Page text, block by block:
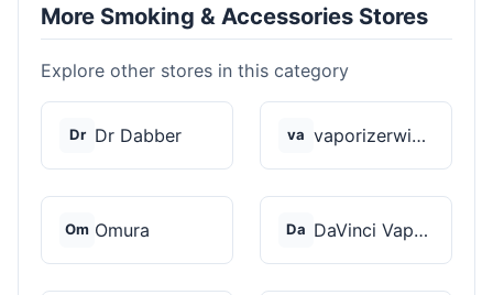
More Smoking & Accessories Stores
Explore other stores in this category
Dr Dr Dabber va vaporizerwizard
Om Omura Da DaVinci Vaporizer